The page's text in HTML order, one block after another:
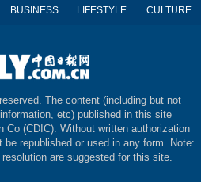
BUSINESS LIFESTYLE CULTURE
The content (including but not
etc) published in this site
Co (CDIC). Without written authorization
republished or used in any form. Note:
are suggested for this site.